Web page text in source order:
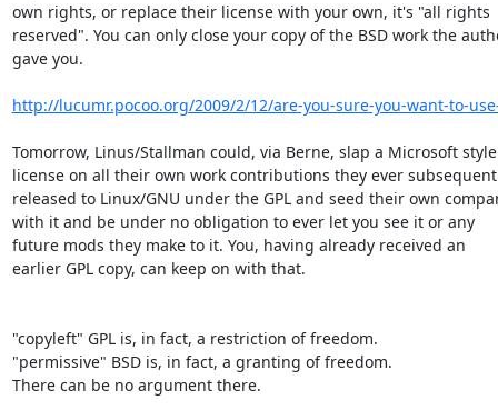
own rights, or replace their license with your own, it's "all rights
reserved". You can only close your copy of the BSD work the
gave you.
http://lucumr.pocoo.org/2009/2/12/are-you-sure-you-want-to-
Tomorrow, Linus/Stallman could, via Berne, slap a Microsoft style
license on all their own work contributions they ever
released to Linux/GNU under the GPL and seed their own
with it and be under no obligation to ever let you see it or any
future mods they make to it. You, having already received an
earlier GPL copy, can keep on with that.
"copyleft" GPL is, in fact, a restriction of freedom.
"permissive" BSD is, in fact, a granting of freedom.
There can be no argument there.